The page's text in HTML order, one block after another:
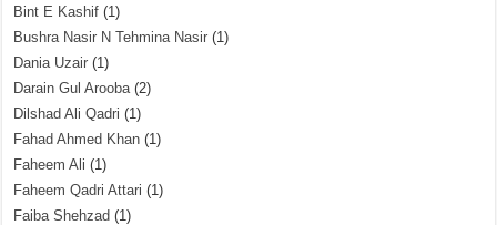
Bint E Kashif (1)
Bushra Nasir N Tehmina Nasir (1)
Dania Uzair (1)
Darain Gul Arooba(2)
Dilshad Ali Qadri (1)
Fahad Ahmed Khan (1)
Faheem Ali (1)
Faheem Qadri Attari (1)
Faiba Shehzad (1)